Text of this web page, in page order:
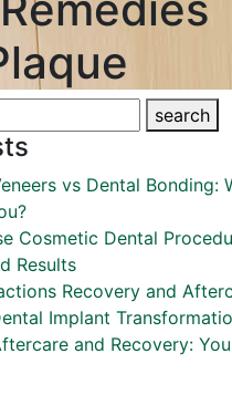
search
vs Dental Bonding:
Cosmetic Dental
Results
Recovery and
Implant
and Recovery: